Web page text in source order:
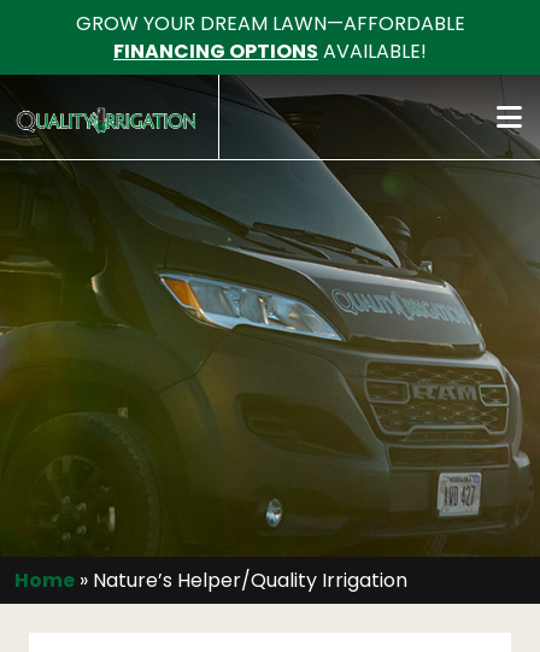
GROW YOUR DREAM LAWN—AFFORDABLE
FINANCING OPTIONS AVAILABLE!
Home » Nature’s Helper/Quality Irrigation